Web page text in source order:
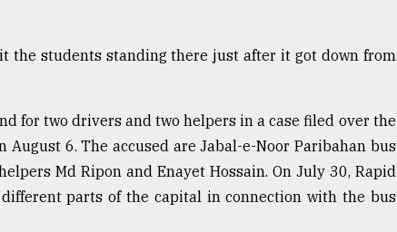
the students standing there just after it got down from
for two drivers and two helpers in a case filed over the
August 6. The accused are Jabal-e-Noor Paribahan bus
Md Ripon and Enayet Hossain. On July 30, Rapid
parts of the capital in connection with the bus